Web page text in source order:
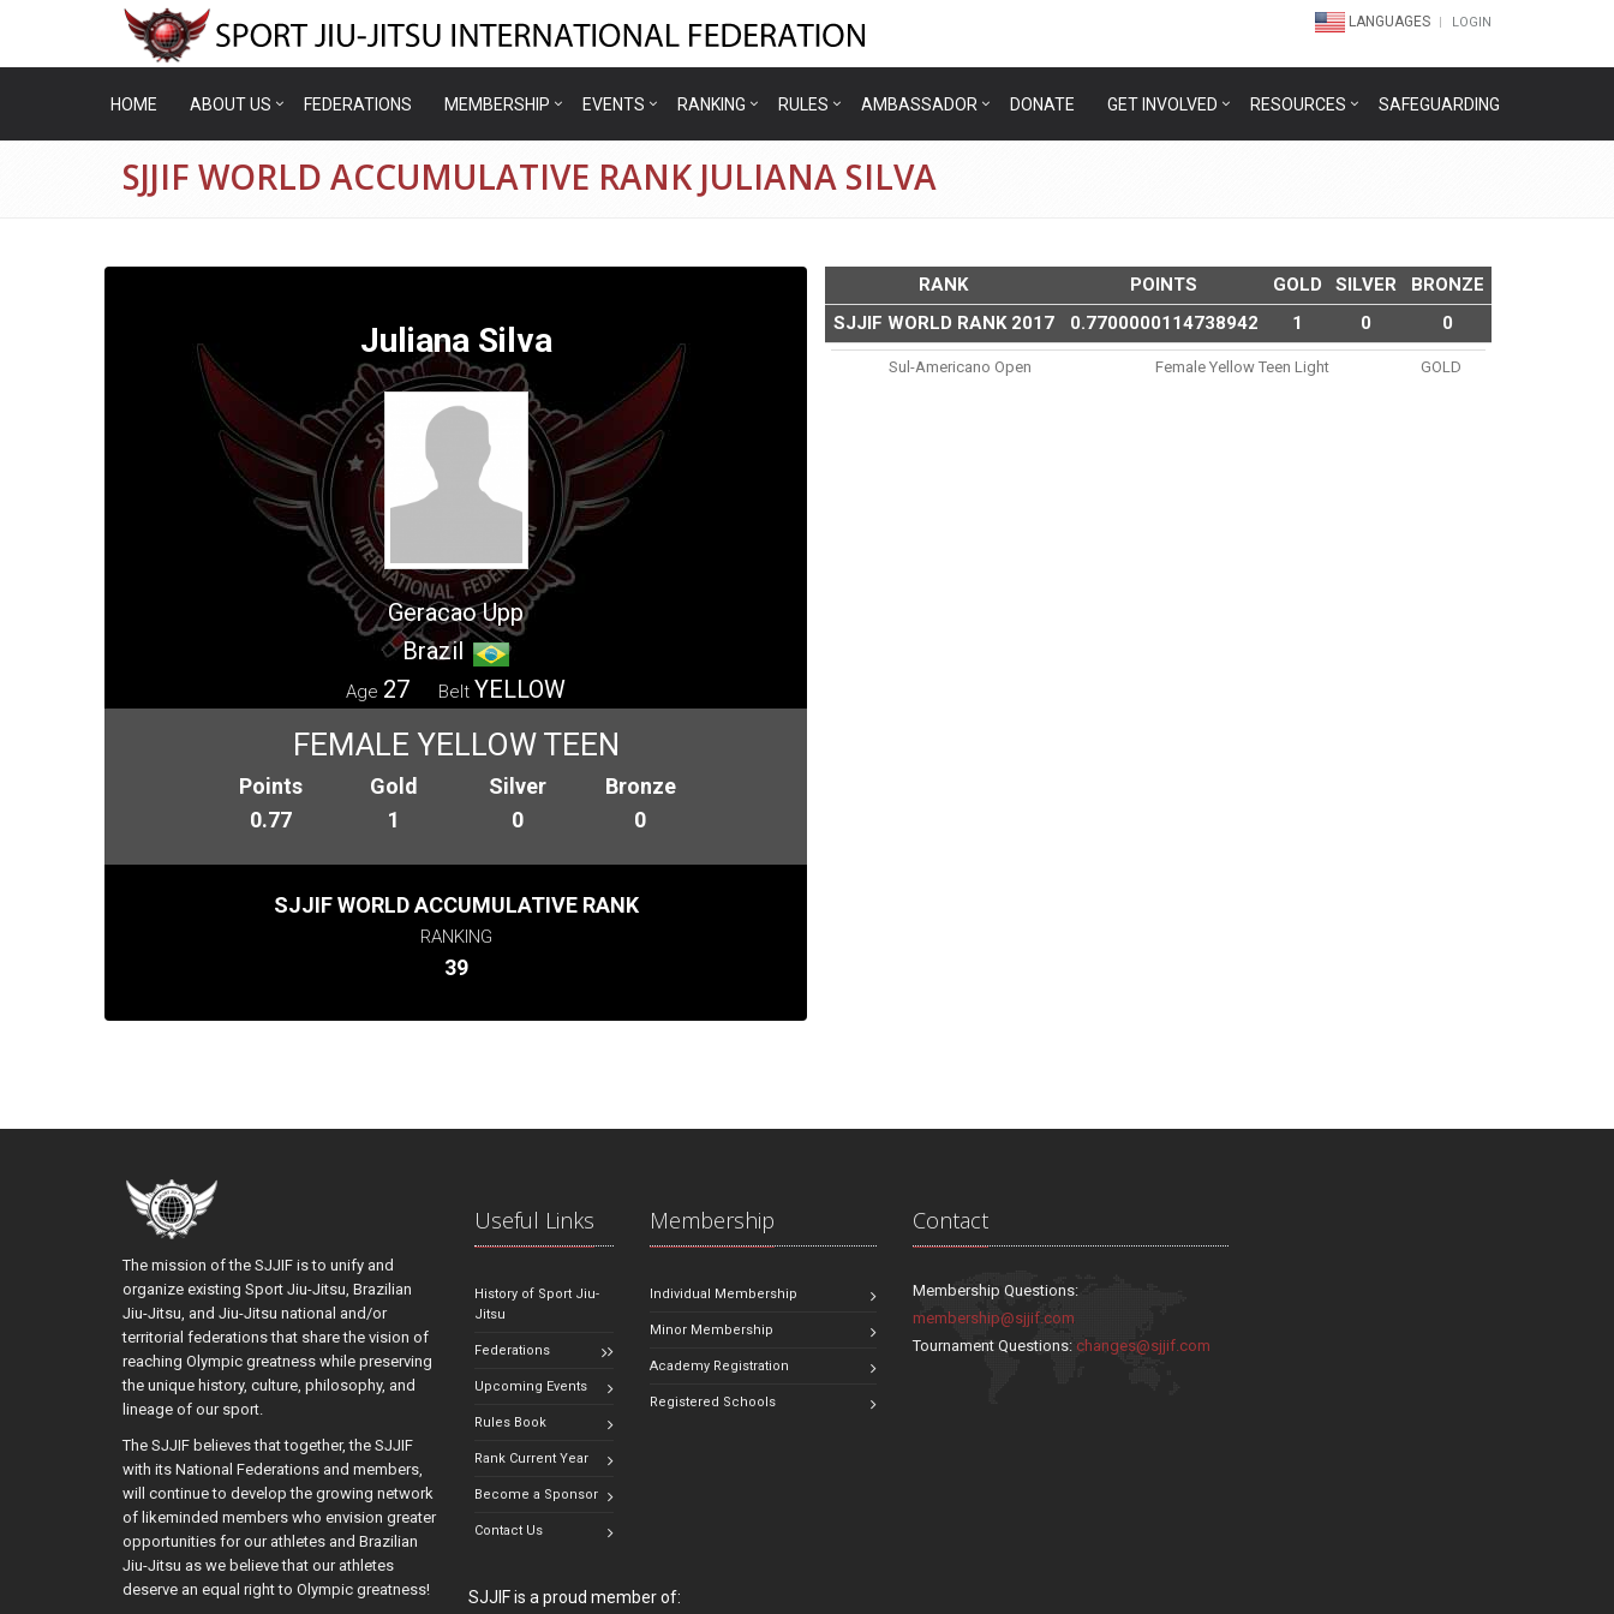
LANGUAGES LOGIN
HOME ABOUT US FEDERATIONS MEMBERSHIP EVENTS RANKING RULES AMBASSADOR DONATE GET INVOLVED RESOURCES SAFEGUARDING
SJJIF WORLD ACCUMULATIVE RANK JULIANA SILVA
Juliana Silva
Geracao Upp
Brazil
Age 27 Belt YELLOW
FEMALE YELLOW TEEN
Points
0.77
Gold
1
Silver
0
Bronze
0
SJJIF WORLD ACCUMULATIVE RANK
RANKING
39
RANK POINTS GOLD SILVER
BRONZE
SJJIF WORLD RANK 2017
0.7700000114738942 1 0 0
Sul-Americano Open Female Yellow Teen Light GOLD
The mission of the SJJIF is to unify and
organize existing Sport Jiu-Jitsu, Brazilian
Jiu-Jitsu, and Jiu-Jitsu national and/or
territorial federations that share the vision of
reaching Olympic greatness while preserving
the unique history, culture, philosophy, and
lineage of our sport.
The SJJIF believes that together, the SJJIF
with its National Federations and members,
will continue to develop the growing network
of likeminded members who envision greater
opportunities for our athletes and Brazilian
Jiu-Jitsu as we believe that our athletes
deserve an equal right to Olympic greatness!
Useful Links
History of Sport Jiu-
Jitsu
Federations
Upcoming Events
Rules Book
Rank Current Year
Become a Sponsor
Contact Us
Membership
Individual Membership
Minor Membership
Academy Registration
Registered Schools
Contact
Membership Questions:
membership@sjjif.com
Tournament Questions:changes@sjjif.com
SJJIF is a proud member of: